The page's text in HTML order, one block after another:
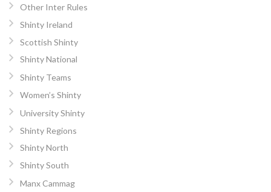
Other Inter Rules
Shinty Ireland
Scottish Shinty
Shinty National
Shinty Teams
Women’s Shinty
University Shinty
Shinty Regions
Shinty North
Shinty South
Manx Cammag